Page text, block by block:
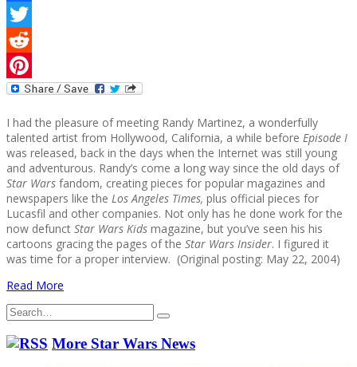
Facebook
Twitter
Reddit
Pinterest
I had the pleasure of meeting Randy Martinez, a wonderfully
talented artist from Hollywood, California, a while before Episode I
was released, back in the days when the Internet was still young
and adventurous. Randy’s come a long way since the old days of
Star Wars fandom, creating pieces for popular magazines and
newspapers like the Los Angeles Times, plus official pieces for
Lucasfil and other companies. Not only has he done work for the
now defunct Star Wars Kids magazine, but you’ve seen his his
cartoons gracing the pages of the Star Wars Insider. I figured it
was time for a proper interview. (Original posting: May 22, 2004)
Read More
Search
for:
More Star Wars News